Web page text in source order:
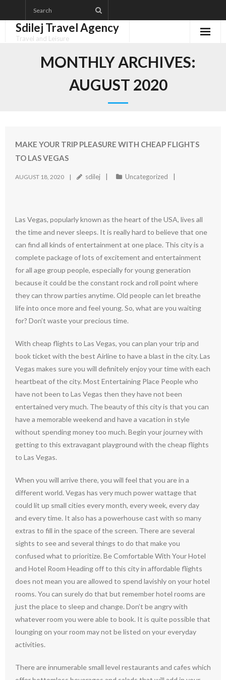
to
contentSdilej Travel Agency
Travel and Leisure
MONTHLY ARCHIVES:
AUGUST 2020
MAKE YOUR TRIP PLEASURE WITH CHEAP FLIGHTS
TO LAS VEGAS
AUGUST 18, 2020 sdilej Uncategorized
Las Vegas, popularly known as the heart of the USA, lives all
the time and never sleeps. It is really hard to believe that one
can find all kinds of entertainment at one place. This city is a
complete package of lots of excitement and entertainment
for all age group people, especially for young generation
because it could be the constant rock and roll point where
they can throw parties anytime. Old people can let breathe
life into once more and feel young. So, what are you waiting
for? Don’t waste your precious time.
With cheap flights to Las Vegas, you can plan your trip and
book ticket with the best Airline to have a blast in the city. Las
Vegas makes sure you will definitely enjoy your time with each
heartbeat of the city. Most Entertaining Place People who
have not been to Las Vegas then they have not been
entertained very much. The beauty of this city is that you can
have a memorable weekend and have a vacation in style
without spending money too much. Begin your journey with
getting to this extravagant playground with the cheap flights
to Las Vegas.
When you will arrive there, you will feel that you are in a
different world. Vegas has very much power wattage that
could lit up small cities every month, every week, every day
and every time. It also has a powerhouse cast with so many
extras to fill in the space of the screen. There are several
sights to see and several things to do that make you
confused what to prioritize. Be Comfortable With Your Hotel
and Hotel Room Heading off to this city in affordable flights
does not mean you are allowed to spend lavishly on your hotel
rooms. You can surely do that but remember hotel rooms are
just the place to sleep and change. Don’t be angry with
whatever room you were able to book. It is quite possible that
lounging on your room may not be listed on your everyday
activities.
There are innumerable small level restaurants and cafes which